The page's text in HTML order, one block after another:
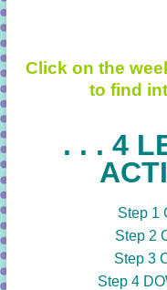
Click on the
to find
. . . 4
Step 1
Step 2
Step 3
Step 4